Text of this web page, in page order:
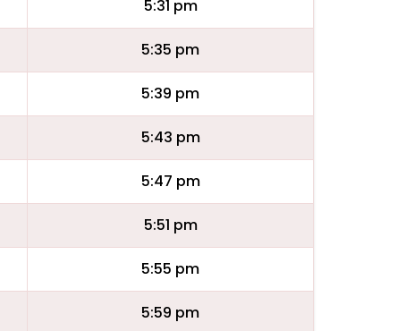
5:31 pm
5:35 pm
5:39 pm
5:43 pm
5:47 pm
5:51 pm
5:55 pm
5:59 pm